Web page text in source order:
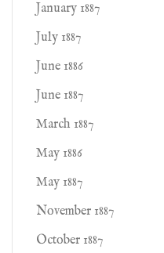
January 1887
July 1887
June 1886
June 1887
March 1887
May 1886
May 1887
November 1887
October 1887